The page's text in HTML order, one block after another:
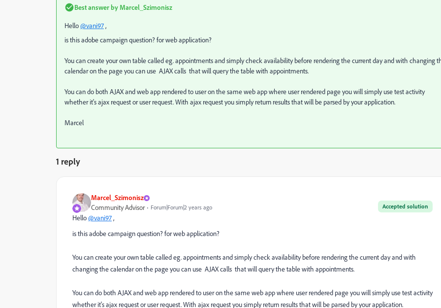
Best answer by Marcel_Szimonisz
Hello@vani97,
is this adobe campaign question? for web application?
You can create your own table called eg. appointments and simply check availability before rendering the current day and with changing
calendar on the page you can use AJAX calls that will query the table with appointments.
You can do both AJAX and web app rendered to user on the same web app where user rendered page you will simply use test activity
whether it's ajax request or user request. With ajax request you simply return results that will be parsed by your application.
Marcel
1 reply
Marcel_Szimonisz
Accepted solution
Community Advisor Forum|Forum|2 years ago
Hello@vani97,
is this adobe campaign question? for web application?
You can create your own table called eg. appointments and simply check availability before rendering the current day and with
changing the calendar on the page you can use AJAX calls that will query the table with appointments.
You can do both AJAX and web app rendered to user on the same web app where user rendered page you will simply use test activity
whether it's ajax request or user request. With ajax request you simply return results that will be parsed by your application.